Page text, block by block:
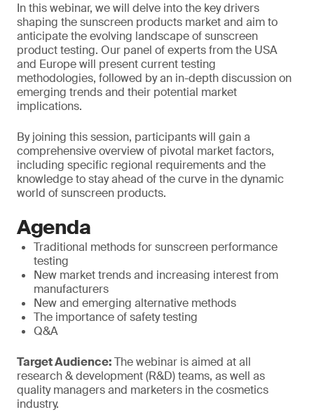
In this webinar, we will delve into the key drivers
shaping the sunscreen products market and aim to
anticipate the evolving landscape of sunscreen
product testing. Our panel of experts from the USA
and Europe will present current testing
methodologies, followed by an in-depth discussion on
emerging trends and their potential market
implications.
By joining this session, participants will gain a
comprehensive overview of pivotal market factors,
including specific regional requirements and the
knowledge to stay ahead of the curve in the dynamic
world of sunscreen products.
Agenda
Traditional methods for sunscreen performance
testing
New market trends and increasing interest from
manufacturers
New and emerging alternative methods
The importance of safety testing
Q&A
Target Audience:The webinar is aimed at all
research & development (R&D) teams, as well as
quality managers and marketers in the cosmetics
industry.